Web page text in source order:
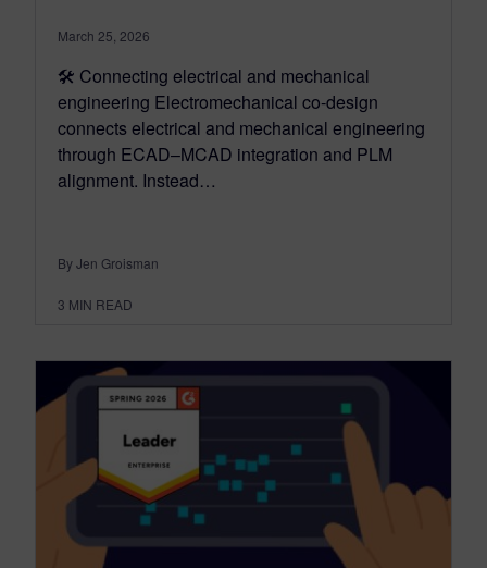
March 25, 2026
🛠️ Connecting electrical and mechanical
engineering Electromechanical co-design
connects electrical and mechanical engineering
through ECAD–MCAD integration and PLM
alignment. Instead…
By Jen Groisman
3 MIN READ